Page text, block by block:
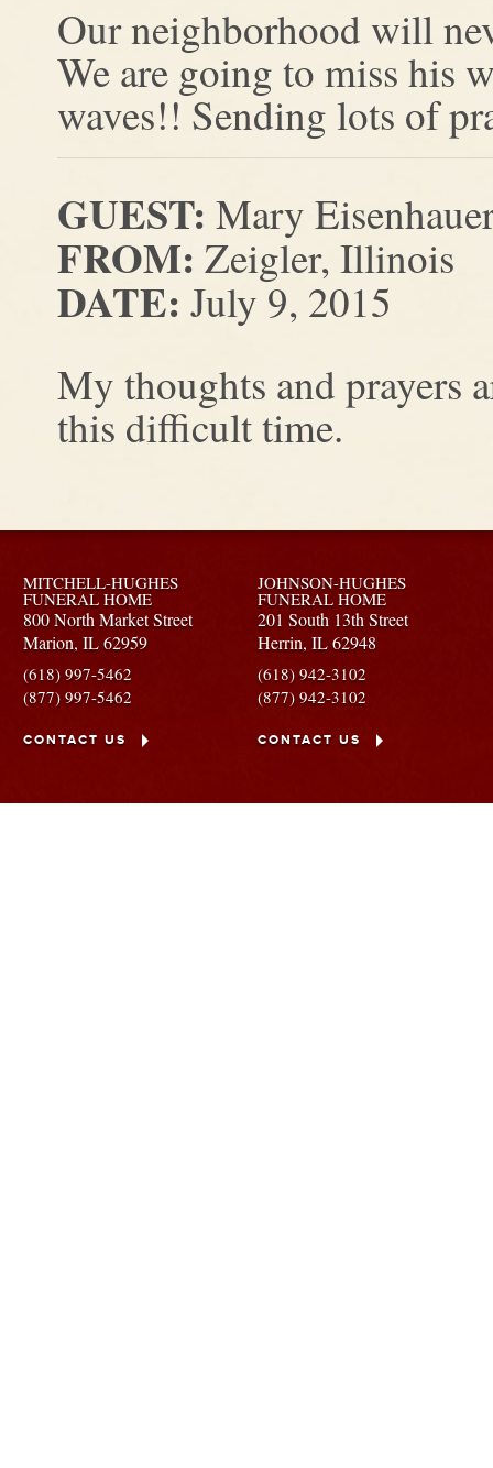
Our neighborhood will
We are going to miss his
waves!! Sending lots of
GUEST: Mary
FROM: Zeigler, Illinois
DATE: July 9, 2015
My thoughts and prayers
this difficult time.
MITCHELL-HUGHES
FUNERAL HOME
800 North Market Street
Marion, IL62959
(618) 997-5462
(877) 997-5462
CONTACT US
JOHNSON-HUGHES
FUNERAL HOME
201 South 13th Street
Herrin,IL62948
(618) 942-3102
(877) 942-3102
CONTACT US